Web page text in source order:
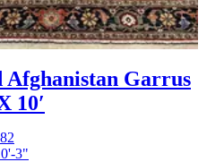
Afghanistan Garrus
10′
3"